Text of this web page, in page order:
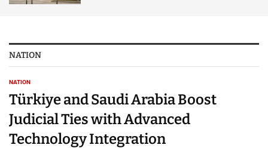
NATION
NATION
Türkiye and Saudi Arabia Boost
Judicial Ties with Advanced
Technology Integration